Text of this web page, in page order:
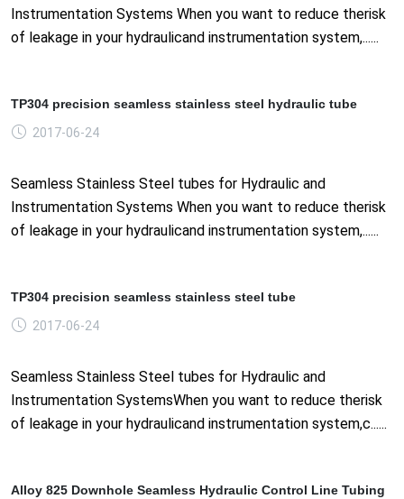
Instrumentation Systems When you want to reduce therisk
of leakage in your hydraulicand instrumentation system,......
TP304 precision seamless stainless steel hydraulic tube
2017-06-24
Seamless Stainless Steel tubes for Hydraulic and
Instrumentation Systems When you want to reduce therisk
of leakage in your hydraulicand instrumentation system,......
TP304 precision seamless stainless steel tube
2017-06-24
Seamless Stainless Steel tubes for Hydraulic and
Instrumentation SystemsWhen you want to reduce therisk
of leakage in your hydraulicand instrumentation system,c......
Alloy 825 Downhole Seamless Hydraulic Control Line Tubing